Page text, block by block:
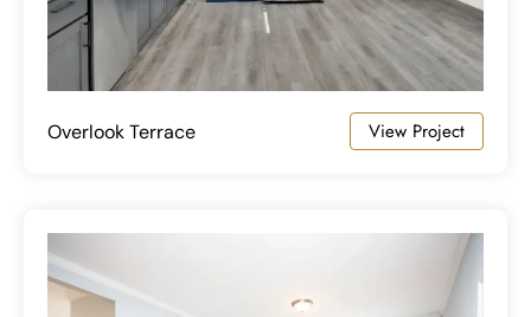
Overlook Terrace View Project